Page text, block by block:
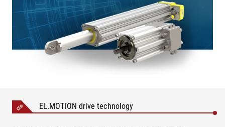
EL.MOTION drive technology